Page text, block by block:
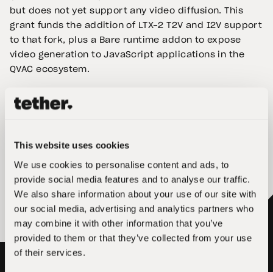
This website uses cookies
We use cookies to personalise content and ads, to
provide social media features and to analyse our traffic.
We also share information about your use of our site with
our social media, advertising and analytics partners who
may combine it with other information that you’ve
provided to them or that they’ve collected from your use
of their services.
but does not yet support any video diffusion. This
grant funds the addition of LTX-2 T2V and I2V support
to that fork, plus a Bare runtime addon to expose
video generation to JavaScript applications in the
QVAC ecosystem.
LTX-2 Video Generation — qvac-ext-stable-
Apply for LTX-2 Video Generation —
qvac-ext-stable-diffusion.cpp + Bare
Addon